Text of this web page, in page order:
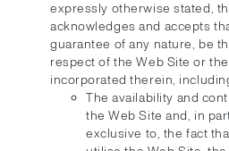
expressly otherwise stated,
acknowledges and accepts
guarantee of any nature, be
respect of the Web Site or
incorporated therein,
The availability and
the Web Site and, in
exclusive to, the fact